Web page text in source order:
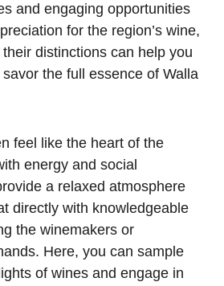
and engaging opportunities
for the region’s wine,
distinctions can help you
the full essence of Walla
feel like the heart of the
energy and social
a relaxed atmosphere
directly with knowledgeable
the winemakers or
Here, you can sample
of wines and engage in